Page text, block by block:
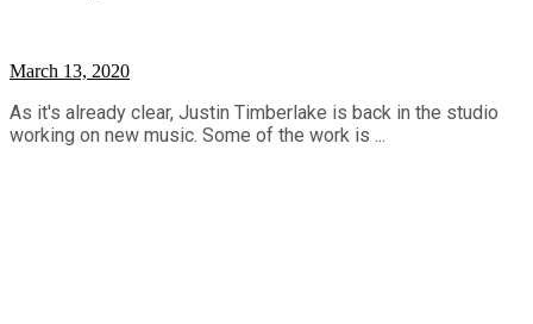
March 13, 2020
As it's already clear, Justin Timberlake is back in the studio
working on new music. Some of the work is ...